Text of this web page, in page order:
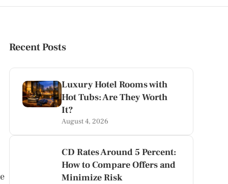
Recent Posts
Luxury Hotel Rooms with
Hot Tubs: Are They Worth
It?
August 4, 2026
CD Rates Around 5 Percent:
How to Compare Offers and
Minimize Risk